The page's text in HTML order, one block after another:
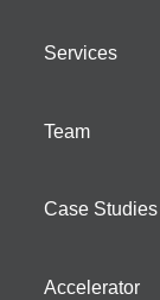
Services
Team
Case Studies
Accelerator